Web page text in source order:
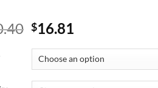
Original
was:
$20.40.
$16.81
is:
$16.81.